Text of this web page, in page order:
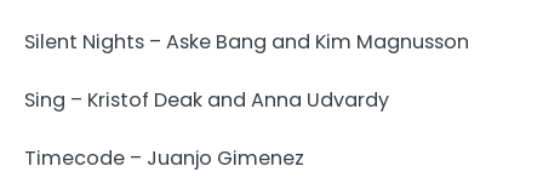
Silent Nights – Aske Bang and Kim Magnusson
Sing – Kristof Deak and Anna Udvardy
Timecode – Juanjo Gimenez